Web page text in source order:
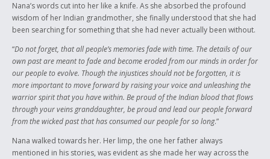
Nana’s words cut into her like a knife. As she absorbed the profound
wisdom of her Indian grandmother, she finally understood that she had
been searching for something that she had never actually been without.
“Do not forget, that all people’s memories fade with time. The details of our
own past are meant to fade and become eroded from our minds in order for
our people to evolve. Though the injustices should not be forgotten, it is
more important to move forward by raising your voice and unleashing the
warrior spirit that you have within. Be proud of the Indian blood that flows
through your veins granddaughter, be proud and lead our people forward
from the wicked past that has consumed our people for so long.”
Nana walked towards her. Her limp, the one her father always
mentioned in his stories, was evident as she made her way across the